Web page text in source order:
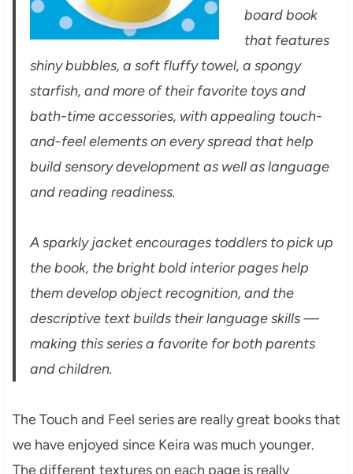
board book
that features
shiny bubbles, a soft fluffy towel, a spongy
starfish, and more of their favorite toys and
bath-time accessories, with appealing touch-
and-feel elements on every spread that help
build sensory development as well as language
and reading readiness.
A sparkly jacket encourages toddlers to pick up
the book, the bright bold interior pages help
them develop object recognition, and the
descriptive text builds their language skills —
making this series a favorite for both parents
and children.
The Touch and Feel series are really great books that
we have enjoyed since Keira was much younger.
The different textures on each page is really